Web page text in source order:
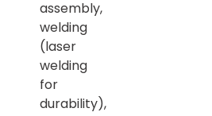
assembly,
welding
(laser
welding
for
durability),